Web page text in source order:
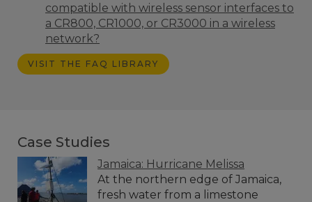
compatible with wireless sensor interfaces to
a CR800, CR1000, or CR3000 in a wireless
network?
VISIT THE FAQ LIBRARY
Case Studies
Jamaica: Hurricane Melissa
At the northern edge of Jamaica,
fresh water from a limestone